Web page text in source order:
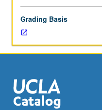
hypothesis
testing,
and
confidence
knowledge
of
elementary
Grading Basis